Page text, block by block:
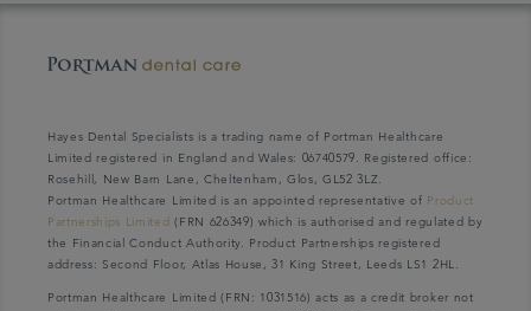
Hayes Dental Specialists is a trading name of Portman Healthcare
Limited registered in England and Wales: 06740579. Registered office:
Rosehill, New Barn Lane, Cheltenham, Glos, GL52 3LZ.
Portman Healthcare Limited is an appointed representative of Product
Partnerships Limited (FRN 626349) which is authorised and regulated by
the Financial Conduct Authority. Product Partnerships registered
address: Second Floor, Atlas House, 31 King Street, Leeds LS1 2HL.
Portman Healthcare Limited (FRN: 1031516) acts as a credit broker not